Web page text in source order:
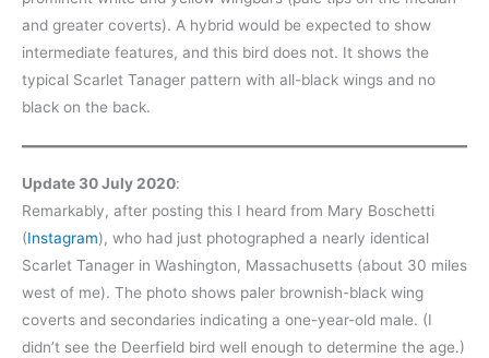
and greater coverts). A hybrid would be expected to show
intermediate features, and this bird does not. It shows the
typical Scarlet Tanager pattern with all-black wings and no
black on the back.
Update 30 July 2020:
Remarkably, after posting this I heard from Mary Boschetti
(Instagram), who had just photographed a nearly identical
Scarlet Tanager in Washington, Massachusetts (about 30 miles
west of me). The photo shows paler brownish-black wing
coverts and secondaries indicating a one-year-old male. (I
didn’t see the Deerfield bird well enough to determine the age.)